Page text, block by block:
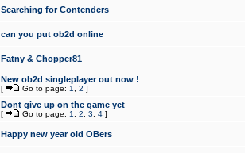
Searching for Contenders
can you put ob2d online
Fatny & Chopper81
New ob2d singleplayer out now !
[ Go to page: 1 2 ]
Dont give up on the game yet
[ Go to page: 1 2 3 4 ]
Happy new year old OBers